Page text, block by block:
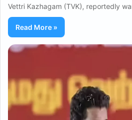
Vettri Kazhagam (TVK), reportedly
Read More »